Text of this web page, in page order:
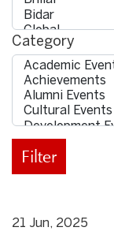
Category
Filter
21 Jun, 2025